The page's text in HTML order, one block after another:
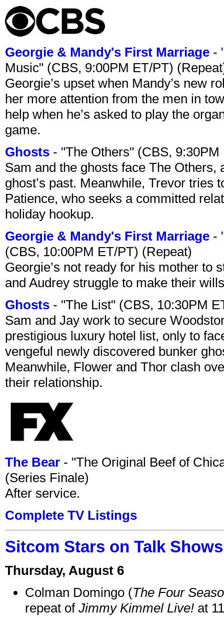
Georgie & Mandy's First Marriage -
Music" (CBS, 9:00PM ET/PT)
Georgie’s upset when Mandy’s new
her more attention from the men in
help when he’s asked to play the
game.
Ghosts - "The Others" (CBS,
Sam and the ghosts face The
ghost’s past. Meanwhile, Trevor tries
Patience, who seeks a committed
holiday hookup.
Georgie & Mandy's First Marriage -
(CBS, 10:00PM ET/PT) (Repeat)
Georgie’s not ready for his mother to
and Audrey struggle to make their
Ghosts - "The List" (CBS, 10:30PM
Sam and Jay work to secure
prestigious luxury hotel list, only to
vengeful newly discovered bunker
Meanwhile, Flower and Thor clash
their relationship.
The Bear - "The Original Beef of
(Series Finale)
After service.
Complete TV Listings
Sitcom Stars on Talk
Thursday, August 6
Colman Domingo (The Four
repeat of Jimmy Kimmel Live! at